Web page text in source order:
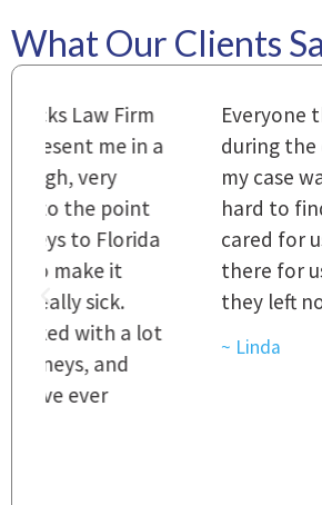
What Our Clients
Everyone that I came in
during the course of
my case was just
hard to find words to
cared for us and how they
there for us every step of
they left no stone
~ Linda